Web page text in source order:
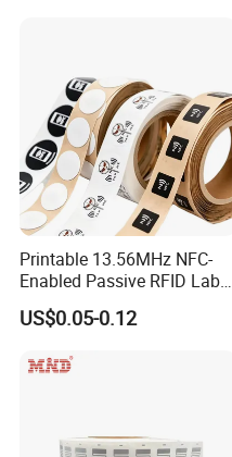
Printable 13.56MHz NFC-
Enabled Passive RFID Label
for Access Control & Anti-
Counterfeit with Custom
US$0.05-0.12